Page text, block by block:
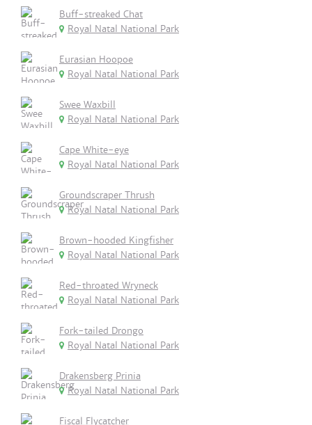
Buff-streaked Chat
Royal Natal National Park
Eurasian Hoopoe
Royal Natal National Park
Swee Waxbill
Royal Natal National Park
Cape White-eye
Royal Natal National Park
Groundscraper Thrush
Royal Natal National Park
Brown-hooded Kingfisher
Royal Natal National Park
Red-throated Wryneck
Royal Natal National Park
Fork-tailed Drongo
Royal Natal National Park
Drakensberg Prinia
Royal Natal National Park
Fiscal Flycatcher